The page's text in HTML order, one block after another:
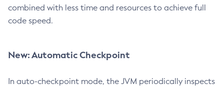
combined with less time and resources to achieve full
code speed.
New: Automatic Checkpoint
In auto-checkpoint mode, the JVM periodically inspects